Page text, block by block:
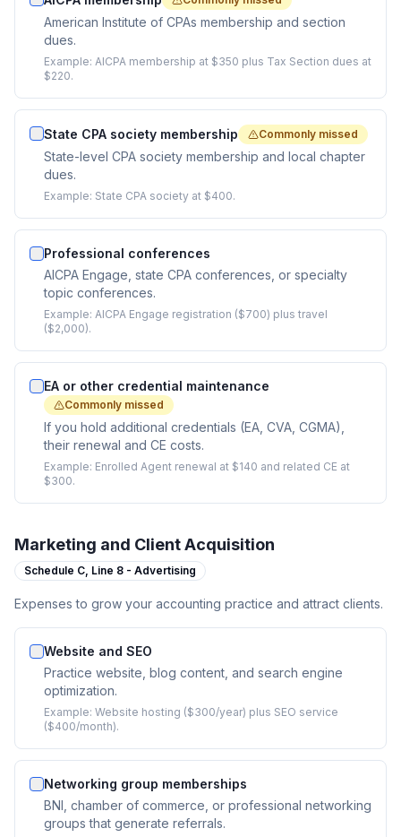
American Institute of CPAs membership and section
dues.
Example: AICPA membership at $350 plus Tax Section dues at
$220.
State CPA society membership Commonly missed
State-level CPA society membership and local chapter
dues.
Example: State CPA society at $400.
Professional conferences
AICPA Engage, state CPA conferences, or specialty
topic conferences.
Example: AICPA Engage registration ($700) plus travel
($2,000).
EA or other credential maintenance
Commonly missed
If you hold additional credentials (EA, CVA, CGMA),
their renewal and CE costs.
Example: Enrolled Agent renewal at $140 and related CE at
$300.
Marketing and Client Acquisition
Schedule C, Line 8 - Advertising
Expenses to grow your accounting practice and attract clients.
Website and SEO
Practice website, blog content, and search engine
optimization.
Example: Website hosting ($300/year) plus SEO service
($400/month).
Networking group memberships
BNI, chamber of commerce, or professional networking
groups that generate referrals.